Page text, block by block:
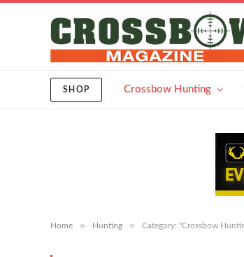
SHOP Crossbow Hunting
Home » Hunting » Category: "Crossbow